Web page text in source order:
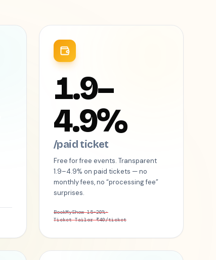
1.9–
4.9%
/paid ticket
Free for free events. Transparent
1.9–4.9% on paid tickets — no
monthly fees, no “processing fee”
surprises.
BookMyShow 15–20%·
Ticket Tailor ₹40/ticket